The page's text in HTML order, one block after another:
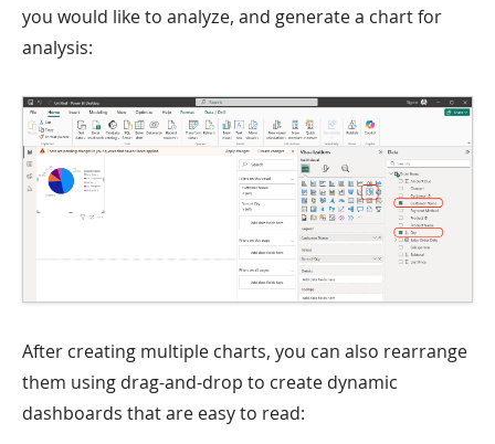
you would like to analyze, and generate a chart for
analysis:
After creating multiple charts, you can also rearrange
them using drag-and-drop to create dynamic
dashboards that are easy to read: